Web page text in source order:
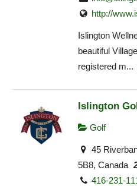
http://
Islington
beautiful
registered m...
Islington
Golf
45
5B8, Canada
416-231-